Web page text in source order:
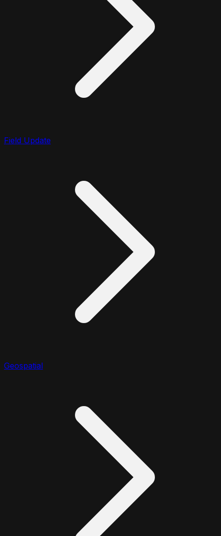
Field Update
Geospatial